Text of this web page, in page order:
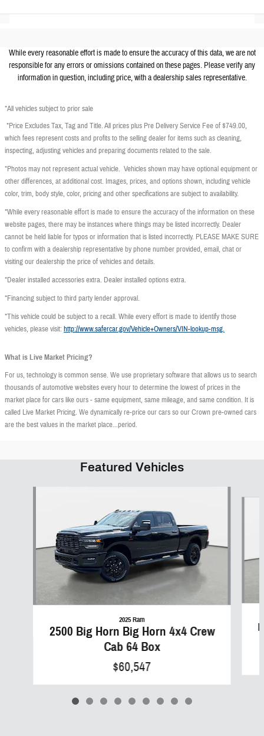
While every reasonable effort is made to ensure the accuracy of this data, we are not
responsible for any errors or omissions contained on these pages. Please verify any
information in question, including price, with a dealership sales representative.
*All vehicles subject to prior sale
*Price Excludes Tax, Tag and Title. All prices plus Pre Delivery Service Fee of $749.00,
which fees represent costs and profits to the selling dealer for items such as cleaning,
inspecting, adjusting vehicles and preparing documents related to the sale.
*Photos may not represent actual vehicle. Vehicles shown may have optional equipment or
other differences, at additional cost. Images, prices, and options shown, including vehicle
color, trim, body style, color, pricing and other specifications are subject to availability.
*While every reasonable effort is made to ensure the accuracy of the information on these
website pages, there may be instances where things may be listed incorrectly. Dealer
cannot be held liable for typos or information that is listed incorrectly. PLEASE MAKE SURE
to confirm with a dealership representative by phone number provided, email, chat or
visiting our dealership the price of vehicles and details.
*Dealer installed accessories extra. Dealer installed options extra.
*Financing subject to third party lender approval.
*This vehicle could be subject to a recall. While every effort is made to identify those
vehicles, please visit: http://www.safercar.gov/Vehicle+Owners/VIN-lookup-msg.
What is Live Market Pricing?
For us, technology is common sense. We use proprietary software that allows us to search
thousands of automotive websites every hour to determine the lowest of prices in the
market place for cars like ours - same equipment, same mileage, and same condition. It is
called Live Market Pricing. We dynamically re-price our cars so our Crown pre-owned cars
are the best values in the market place...period.
Featured Vehicles
2025 Ram
2500 Big Horn Big Horn 4x4 Crew
Cab 64 Box
$60,547